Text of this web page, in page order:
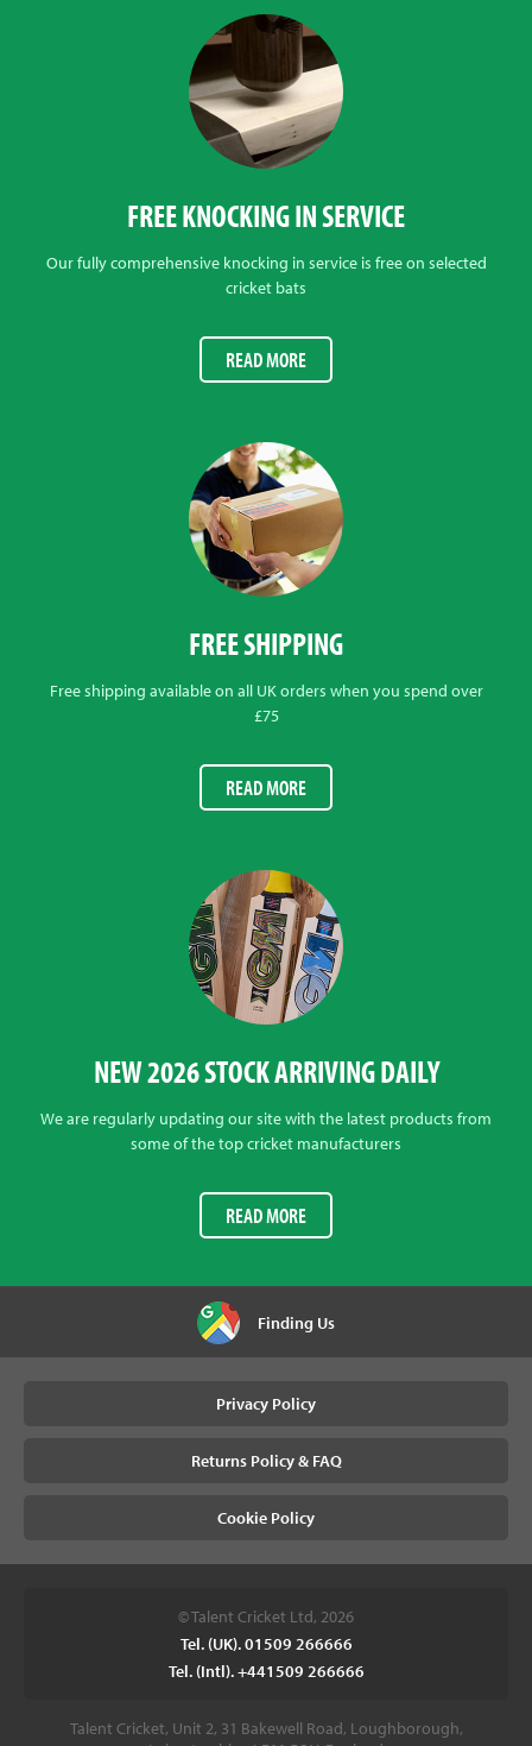
FREE KNOCKING IN SERVICE
Our fully comprehensive knocking in service is free on selected
cricket bats
READ MORE
FREE SHIPPING
Free shipping available on all UK orders when you spend over
£75
READ MORE
NEW 2026 STOCK ARRIVING DAILY
We are regularly updating our site with the latest products from
some of the top cricket manufacturers
READ MORE
Finding Us
Privacy Policy
Returns Policy & FAQ
Cookie Policy
© Talent Cricket Ltd, 2026
Tel. (UK). 01509 266666
Tel. (Intl). +441509 266666
Talent Cricket, Unit 2, 31 Bakewell Road, Loughborough,